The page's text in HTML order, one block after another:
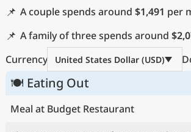
📌 A couple spends around $1,491 per
📌 A family of three spends around
Currency
United States Dollar (USD)
🍽 Eating Out
Meal at Budget Restaurant